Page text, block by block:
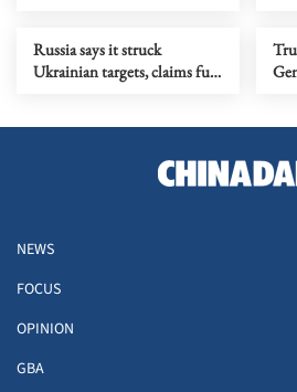
Russia says it struck
Ukrainian targets, claims full
NEWS
FOCUS
OPINION
GBA